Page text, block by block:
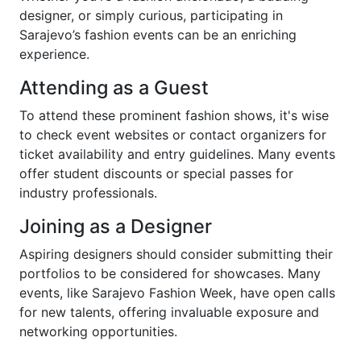
designer, or simply curious, participating in
Sarajevo’s fashion events can be an enriching
experience.
Attending as a Guest
To attend these prominent fashion shows, it's wise
to check event websites or contact organizers for
ticket availability and entry guidelines. Many events
offer student discounts or special passes for
industry professionals.
Joining as a Designer
Aspiring designers should consider submitting their
portfolios to be considered for showcases. Many
events, like Sarajevo Fashion Week, have open calls
for new talents, offering invaluable exposure and
networking opportunities.